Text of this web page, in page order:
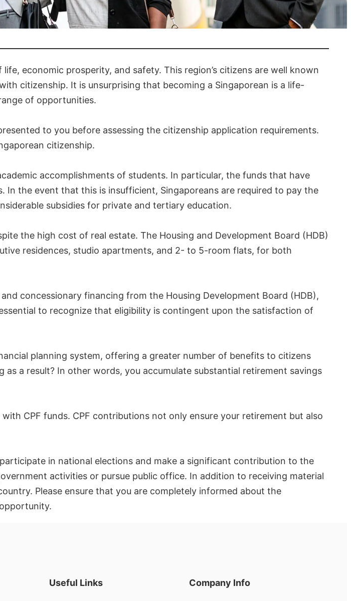
economic prosperity, and safety. This region’s citizens are well known
citizenship. It is unsurprising that becoming a Singaporean is a life-
of opportunities.
to you before assessing the citizenship application requirements.
citizenship.
accomplishments of students. In particular, the funds that have
the event that this is insufficient, Singaporeans are required to pay the
subsidies for private and tertiary education.
the high cost of real estate. The Housing and Development Board (HDB)
residences, studio apartments, and 2- to 5-room flats, for both
concessionary financing from the Housing Development Board (HDB),
to recognize that eligibility is contingent upon the satisfaction of
planning system, offering a greater number of benefits to citizens
a result? In other words, you accumulate substantial retirement savings
CPF funds. CPF contributions not only ensure your retirement but also
in national elections and make a significant contribution to the
activities or pursue public office. In addition to receiving material
Please ensure that you are completely informed about the
Useful Links Company Info